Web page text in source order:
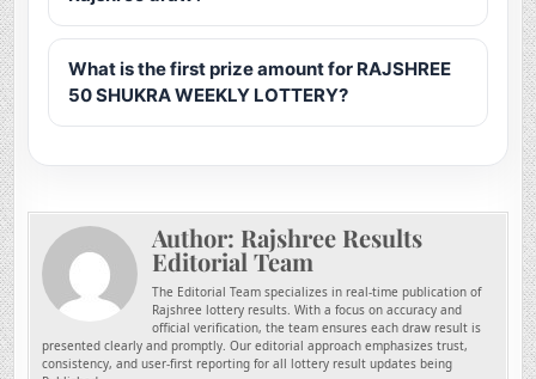
What is the first prize amount for RAJSHREE
50 SHUKRA WEEKLY LOTTERY?
Author: Rajshree Results
Editorial Team
The Editorial Team specializes in real-time publication of
Rajshree lottery results. With a focus on accuracy and
official verification, the team ensures each draw result is
presented clearly and promptly. Our editorial approach emphasizes trust,
consistency, and user-first reporting for all lottery result updates being